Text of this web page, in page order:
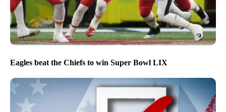
Eagles beat the Chiefs to win Super Bowl LIX